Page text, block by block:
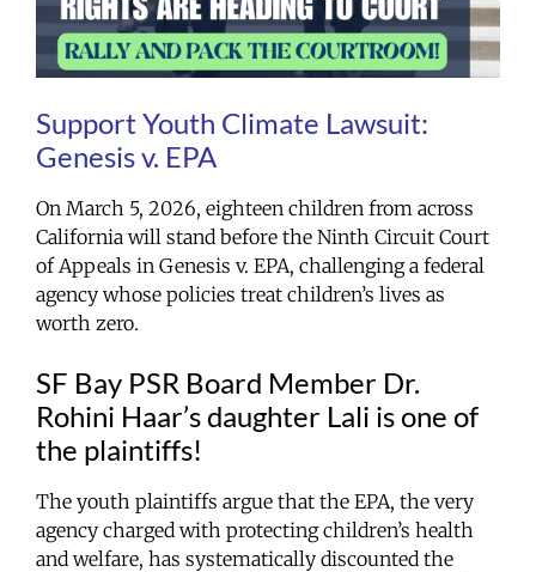
Support Youth Climate Lawsuit:
Genesis v. EPA
On March 5, 2026, eighteen children from across
California will stand before the Ninth Circuit Court
of Appeals in Genesis v. EPA, challenging a federal
agency whose policies treat children’s lives as
worth zero.
SF Bay PSR Board Member Dr.
Rohini Haar’s daughter Lali is one of
the plaintiffs!
The youth plaintiffs argue that the EPA, the very
agency charged with protecting children’s health
and welfare, has systematically discounted the